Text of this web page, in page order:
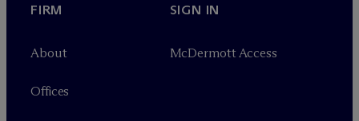
FIRM
About
Offices
SIGN IN
McDermott Access